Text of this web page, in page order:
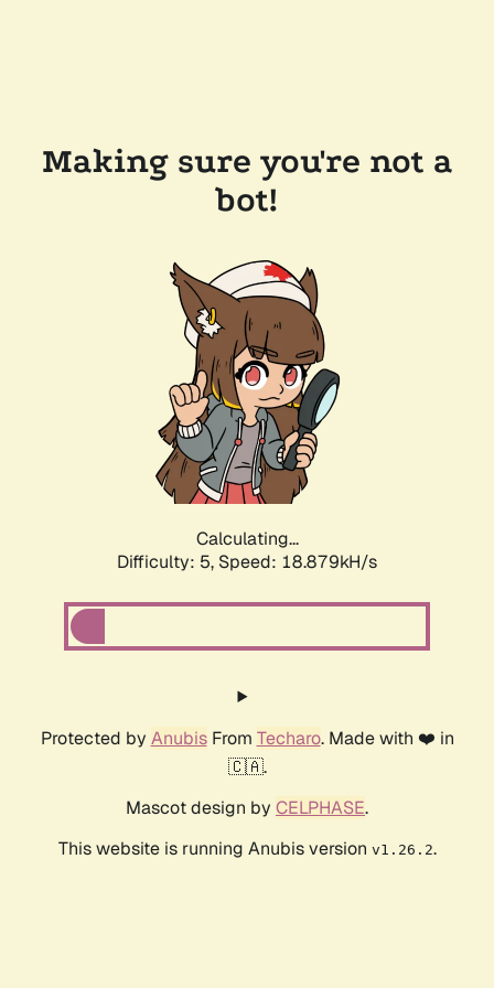
Making sure you're not a
bot!
Calculating...
Difficulty: 5, Speed: 18.879kH/s
Protected by AnubisFrom Techaro. Made with ❤️ in
🇨🇦.
Mascot design by CELPHASE.
This website is running Anubis version v1.26.2.